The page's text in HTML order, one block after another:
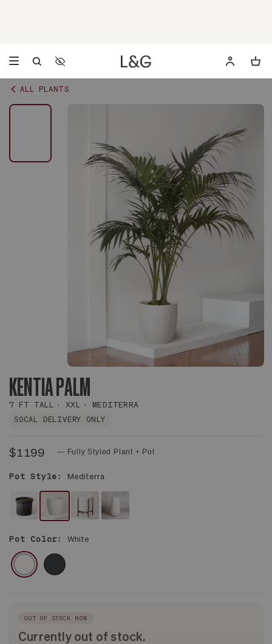
Accessibility Settings
Opens a dialog to configure accessibility settings including
ALL PLANTS
KENTIA PALM
7 FT TALL XXL MEDITERRA
SOCAL DELIVERY ONLY
$1199 — Fully Styled Plant + Pot
Pot Style: Mediterra
DECORATIVE
POT
PLANT
ONLY
MEDITERRA
POT
MID-
CENTURY
Pot Color: White
WHITE BLACK
OUT OF STOCK NOW
Currently out of stock.